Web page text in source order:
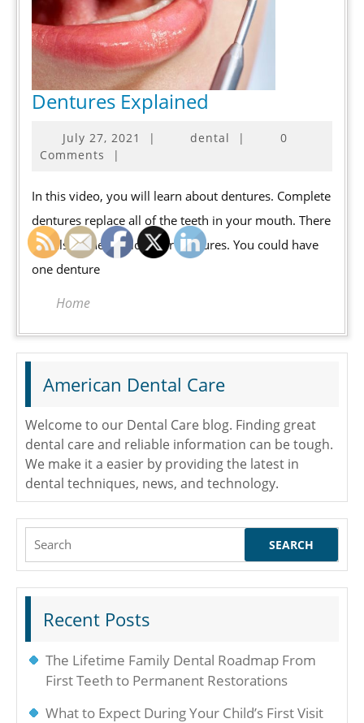
Dentures Explained
July 27, 2021
July
| dental |
0
Comments
|
In this video, you will learn about dentures. Complete
dentures replace all of the teeth in your mouth. There
are also other options for dentures. You could have
one denture
Home
American Dental Care
Welcome to our Dental Care blog. Finding great
dental care and reliable information can be tough.
We make it a easier by providing the latest in
dental techniques, news, and technology.
Search
Recent Posts
The Lifetime Family Dental Roadmap From
First Teeth to Permanent Restorations
What to Expect During Your Child’s First Visit